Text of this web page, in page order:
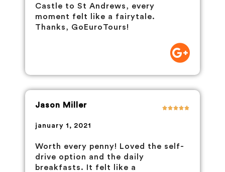
Castle to St Andrews, every
moment felt like a fairytale.
Thanks, GoEuroTours!
Jason Miller
january 1, 2021
Worth every penny! Loved the self-
drive option and the daily
breakfasts. It felt like a